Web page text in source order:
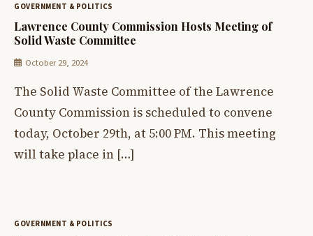
GOVERNMENT & POLITICS
Lawrence County Commission Hosts Meeting of
Solid Waste Committee
October 29, 2024
The Solid Waste Committee of the Lawrence
County Commission is scheduled to convene
today, October 29th, at 5:00 PM. This meeting
will take place in […]
GOVERNMENT & POLITICS